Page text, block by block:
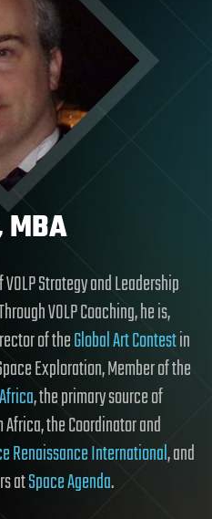
VOLP Strategy and Leadership
VOLP Coaching, he is,
of theGlobal Art Contestin
Exploration, Member of the
, the primary source of
the Coordinator and
Renaissance International, and
atSpace Agenda.